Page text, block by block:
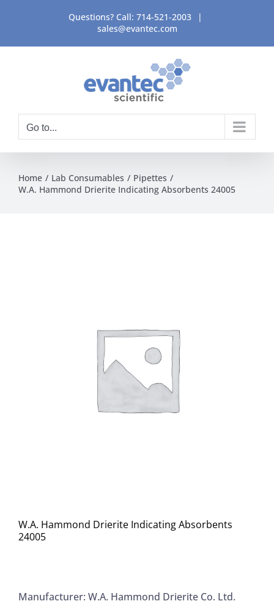
content
Questions? Call: 714-521-2003
|
sales@evantec.com
Go to...
Home Lab Consumables
Pipettes
W.A. Hammond Drierite Indicating Absorbents 24005
W.A. Hammond Drierite Indicating Absorbents
24005
Manufacturer: W.A. Hammond Drierite Co. Ltd.